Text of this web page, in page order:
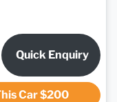
Quick Enquiry
Car$200